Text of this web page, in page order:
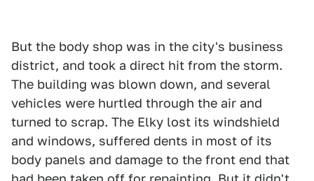
But the body shop was in the city's business
district, and took a direct hit from the storm.
The building was blown down, and several
vehicles were hurtled through the air and
turned to scrap. The Elky lost its windshield
and windows, suffered dents in most of its
body panels and damage to the front end that